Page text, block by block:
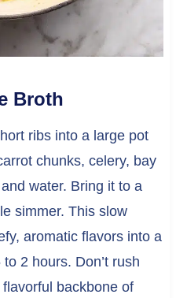
Broth
ribs into a large pot
chunks, celery, bay
water. Bring it to a
simmer. This slow
aromatic flavors into a
2 hours. Don’t rush
backbone of